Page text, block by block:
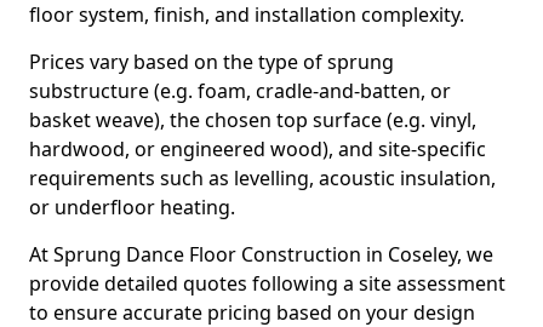
floor system, finish, and installation complexity.
Prices vary based on the type of sprung
substructure (e.g. foam, cradle-and-batten, or
basket weave), the chosen top surface (e.g. vinyl,
hardwood, or engineered wood), and site-specific
requirements such as levelling, acoustic insulation,
or underfloor heating.
At Sprung Dance Floor Construction in Coseley, we
provide detailed quotes following a site assessment
to ensure accurate pricing based on your design